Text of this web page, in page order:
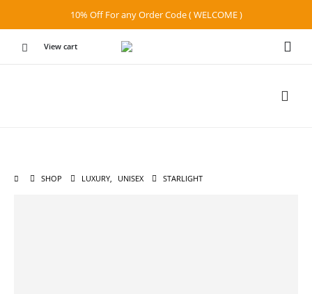
10% Off For any Order Code ( WELCOME )
View cart
SHOP LUXURY, UNISEX STARLIGHT